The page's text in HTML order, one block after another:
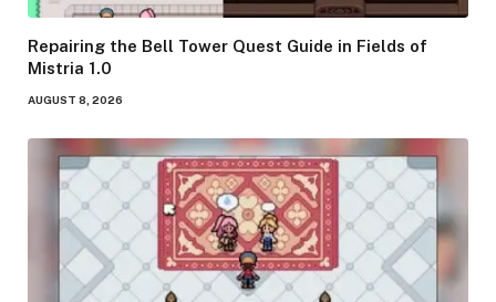
Repairing the Bell Tower Quest Guide in Fields of
Mistria 1.0
AUGUST 8, 2026